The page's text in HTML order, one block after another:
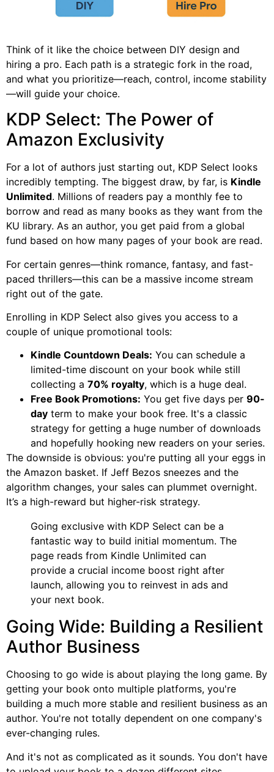
Think of it like the choice between DIY design and
hiring a pro. Each path is a strategic fork in the road,
and what you prioritize—reach, control, income stability
—will guide your choice.
KDP Select: The Power of
Amazon Exclusivity
For a lot of authors just starting out, KDP Select looks
incredibly tempting. The biggest draw, by far, is Kindle
Unlimited. Millions of readers pay a monthly fee to
borrow and read as many books as they want from the
KU library. As an author, you get paid from a global
fund based on how many pages of your book are read.
For certain genres—think romance, fantasy, and fast-
paced thrillers—this can be a massive income stream
right out of the gate.
Enrolling in KDP Select also gives you access to a
couple of unique promotional tools:
Kindle Countdown Deals: You can schedule a
limited-time discount on your book while still
collecting a 70% royalty, which is a huge deal.
Free Book Promotions: You get five days per 90-
day term to make your book free. It's a classic
strategy for getting a huge number of downloads
and hopefully hooking new readers on your series.
The downside is obvious: you're putting all your eggs in
the Amazon basket. If Jeff Bezos sneezes and the
algorithm changes, your sales can plummet overnight.
It’s a high-reward but higher-risk strategy.
Going exclusive with KDP Select can be a
fantastic way to build initial momentum. The
page reads from Kindle Unlimited can
provide a crucial income boost right after
launch, allowing you to reinvest in ads and
your next book.
Going Wide: Building a Resilient
Author Business
Choosing to go wide is about playing the long game. By
getting your book onto multiple platforms, you're
building a much more stable and resilient business as an
author. You're not totally dependent on one company's
ever-changing rules.
And it's not as complicated as it sounds. You don't have